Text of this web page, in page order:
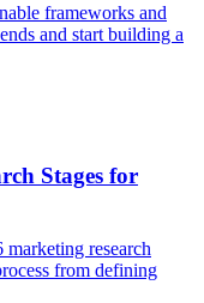
frameworks and
and start building a
Stages for
research
from defining